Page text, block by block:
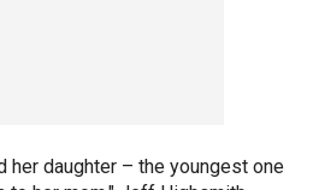
her daughter – the youngest one